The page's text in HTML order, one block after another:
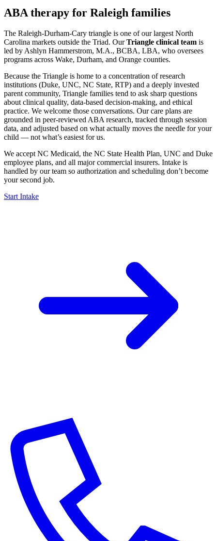
ABA therapy for Raleigh families
The Raleigh-Durham-Cary triangle is one of our largest North
Carolina markets outside the Triad. OurTriangle clinical team is
led by Ashlyn Hammerstrom, M.A., BCBA, LBA, who oversees
programs across Wake, Durham, and Orange counties.
Because the Triangle is home to a concentration of research
institutions (Duke, UNC, NC State, RTP) and a deeply invested
parent community, Triangle families tend to ask sharp questions
about clinical quality, data-based decision-making, and ethical
practice. We welcome those conversations. Our care plans are
grounded in peer-reviewed ABA research, tracked through session
data, and adjusted based on what actually moves the needle for your
child — not what’s easiest for us.
We accept NC Medicaid, the NC State Health Plan, UNC and Duke
employee plans, and all major commercial insurers. Intake is
handled by our team so authorization and scheduling don’t become
your second job.
Start Intake